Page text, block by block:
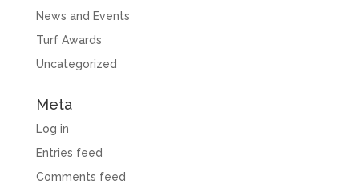
News and Events
Turf Awards
Uncategorized
Meta
Log in
Entries feed
Comments feed